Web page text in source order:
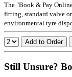
The "Book & Pay
fitting, standard valve
environmental tyre
Add to Order
Still Unsure?